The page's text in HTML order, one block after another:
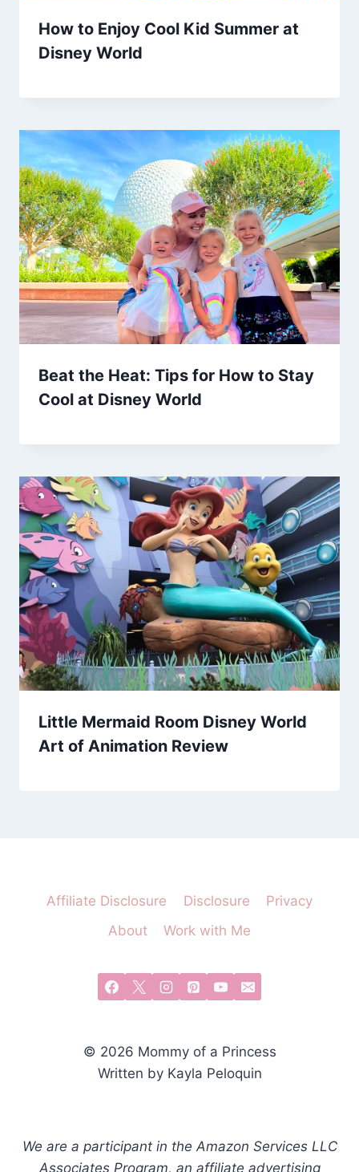
How to Enjoy Cool Kid Summer at
Disney World
Beat the Heat: Tips for How to Stay
Cool at Disney World
Little Mermaid Room Disney World
Art of Animation Review
Affiliate Disclosure Disclosure
Privacy
About
Work with Me
© 2026 Mommy of a Princess
Written by Kayla Peloquin
We are a participant in the Amazon Services LLC
Associates Program, an affiliate advertising